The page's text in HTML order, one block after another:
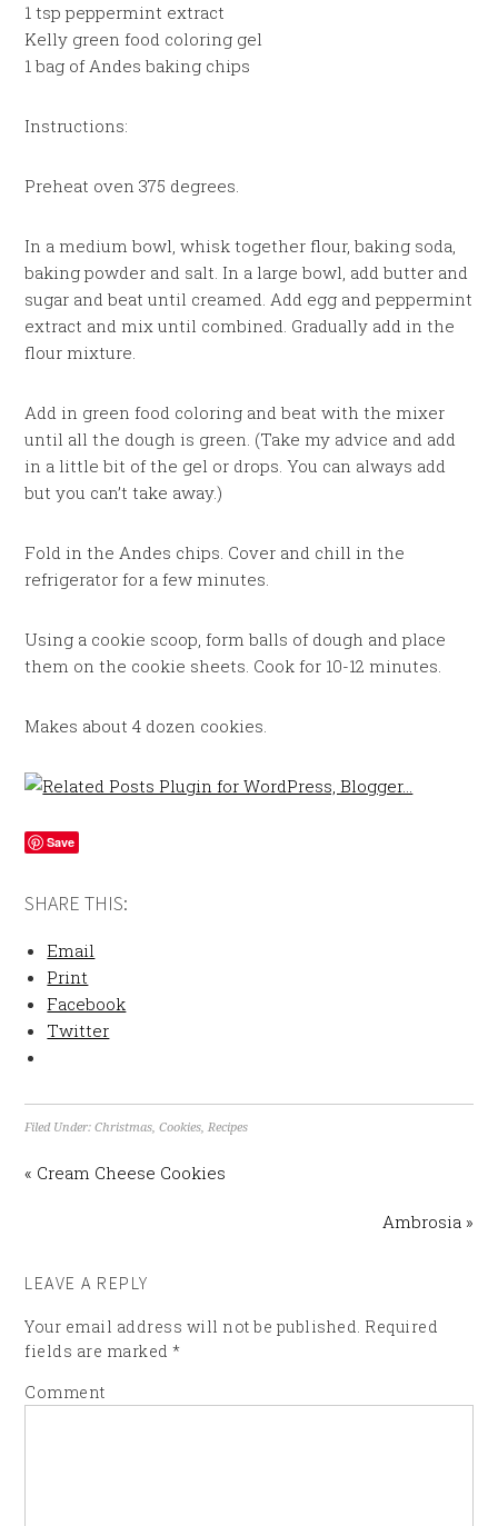
1 tsp peppermint extract
Kelly green food coloring gel
1 bag of Andes baking chips
Instructions:
Preheat oven 375 degrees.
In a medium bowl, whisk together flour, baking soda,
baking powder and salt. In a large bowl, add butter and
sugar and beat until creamed. Add egg and peppermint
extract and mix until combined. Gradually add in the
flour mixture.
Add in green food coloring and beat with the mixer
until all the dough is green. (Take my advice and add
in a little bit of the gel or drops. You can always add
but you can’t take away.)
Fold in the Andes chips. Cover and chill in the
refrigerator for a few minutes.
Using a cookie scoop, form balls of dough and place
them on the cookie sheets. Cook for 10-12 minutes.
Makes about 4 dozen cookies.
Save
SHARE THIS:
Email
Print
Facebook
Twitter
Filed Under:Christmas,Cookies,Recipes
« Cream Cheese Cookies
Ambrosia »
LEAVE A REPLY
Your email address will not be published. Required
fields are marked*
Comment